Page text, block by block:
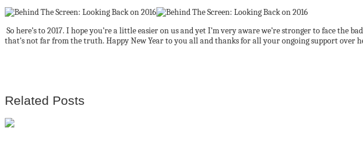
So here’s to 2017. I hope you’re a little easier on us and yet I’m very aware we’re stronger to face
that’s not far from the truth. Happy New Year to you all and thanks for all your ongoing support over
Related Posts